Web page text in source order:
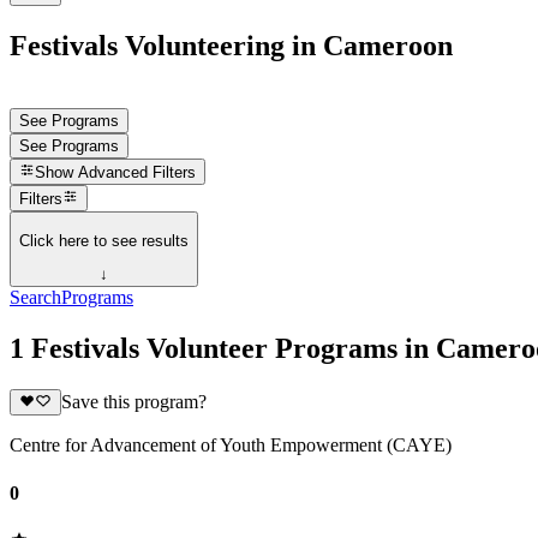
Festivals Volunteering in Cameroon
See Programs
See Programs
Show Advanced Filters
Filters
Click here to see results
↓
SearchPrograms
1 Festivals Volunteer Programs in
Save this program?
Centre for Advancement of Youth Empowerment (CAYE)
0